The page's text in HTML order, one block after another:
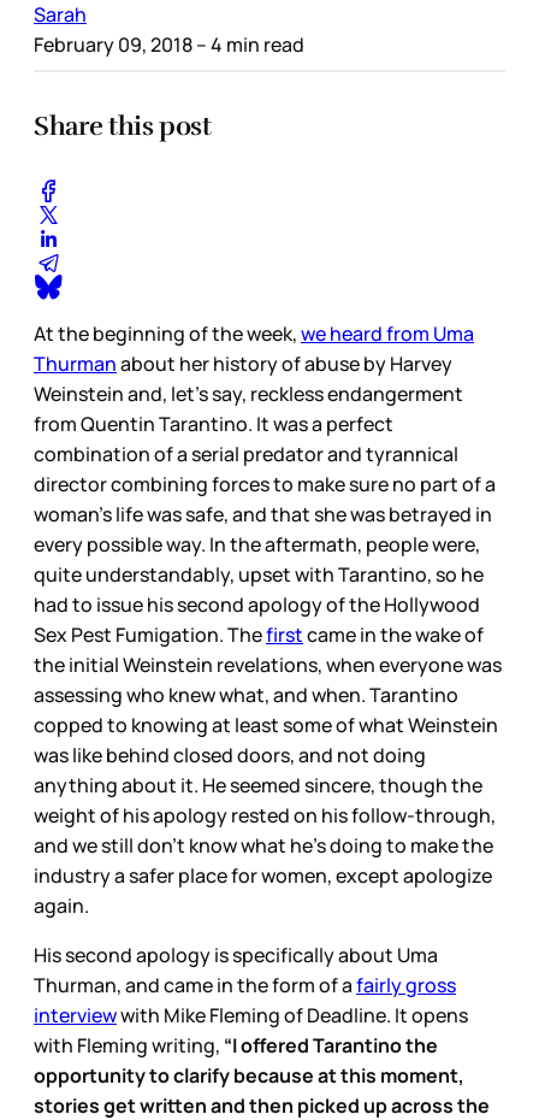
Sarah
February 09, 2018– 4 min read
Share this post
At the beginning of the week,we heard from Uma
Thurmanabout her history of abuse by Harvey
Weinstein and, let’s say, reckless endangerment
from Quentin Tarantino. It was a perfect
combination of a serial predator and tyrannical
director combining forces to make sure no part of a
woman’s life was safe, and that she was betrayed in
every possible way. In the aftermath, people were,
quite understandably, upset with Tarantino, so he
had to issue his second apology of the Hollywood
Sex Pest Fumigation. Thefirstcame in the wake of
the initial Weinstein revelations, when everyone was
assessing who knew what, and when. Tarantino
copped to knowing at least some of what Weinstein
was like behind closed doors, and not doing
anything about it. He seemed sincere, though the
weight of his apology rested on his follow-through,
and we still don’t know what he’s doing to make the
industry a safer place for women, except apologize
again.
His second apology is specifically about Uma
Thurman, and came in the form of afairly gross
interviewwith Mike Fleming of Deadline. It opens
with Fleming writing, “I offered Tarantino the
opportunity to clarify because at this moment,
stories get written and then picked up across the